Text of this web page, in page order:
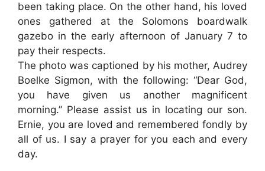
been taking place. On the other hand, his loved
ones gathered at the Solomons boardwalk
gazebo in the early afternoon of January 7 to
pay their respects.
The photo was captioned by his mother, Audrey
Boelke Sigmon, with the following: “Dear God,
you have given us another magnificent
morning.” Please assist us in locating our son.
Ernie, you are loved and remembered fondly by
all of us. I say a prayer for you each and every
day.